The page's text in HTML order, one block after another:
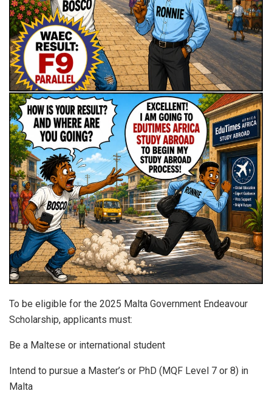
To be eligible for the 2025 Malta Government Endeavour
Scholarship, applicants must:
Be a Maltese or international student
Intend to pursue a Master’s or PhD (MQF Level 7 or 8) in
Malta